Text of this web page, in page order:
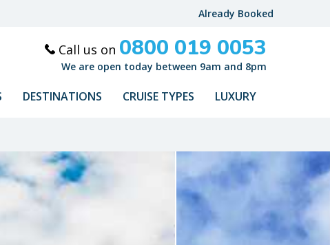
Already Booked
Call us on 0800 019 0053
We are open today between 9am and 8pm
DESTINATIONS CRUISE TYPES LUXURY